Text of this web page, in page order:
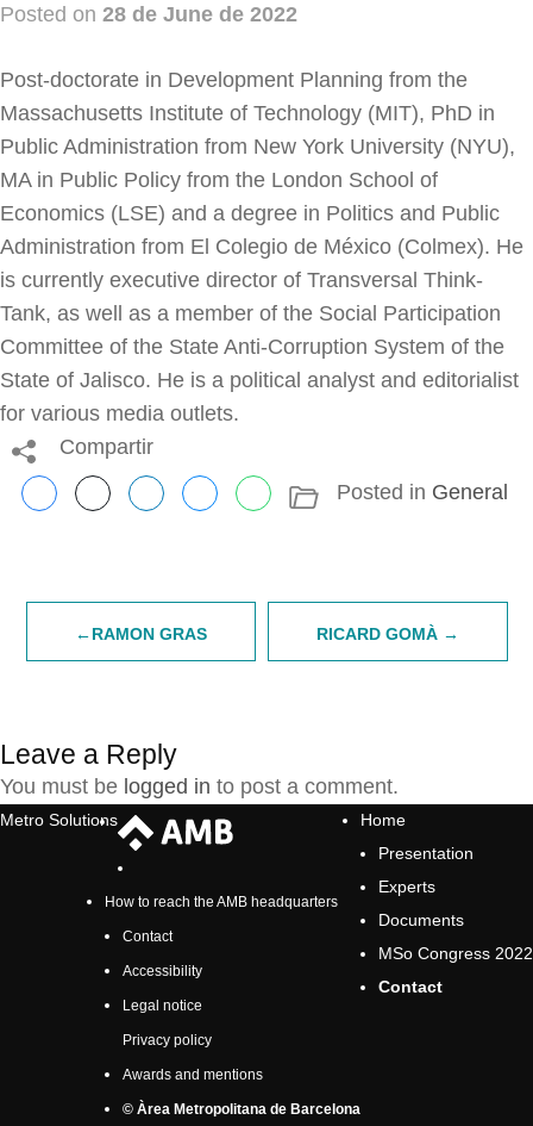
Posted on 28 de June de 2022
Post-doctorate in Development Planning from the
Massachusetts Institute of Technology (MIT), PhD in
Public Administration from New York University (NYU),
MA in Public Policy from the London School of
Economics (LSE) and a degree in Politics and Public
Administration from El Colegio de México (Colmex). He
is currently executive director of Transversal Think-
Tank, as well as a member of the Social Participation
Committee of the State Anti-Corruption System of the
State of Jalisco. He is a political analyst and editorialist
for various media outlets.
Compartir
Posted in General
PostRAMON GRAS RICARD GOMÀ
Leave a Reply
You must be logged in to post a comment.
Metro Solutions
Home
Presentation
Experts
Documents
MSo Congress 2022
Contact
How to reach the AMB headquarters
Contact
Accessibility
Legal notice
Privacy policy
Awards and mentions
© Àrea Metropolitana de Barcelona